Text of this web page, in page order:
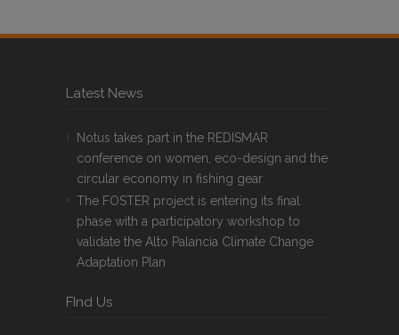
Latest News
Notus takes part in the REDISMAR
conference on women, eco-design and the
circular economy in fishing gear
The FOSTER project is entering its final
phase with a participatory workshop to
validate the Alto Palancia Climate Change
Adaptation Plan
FInd Us